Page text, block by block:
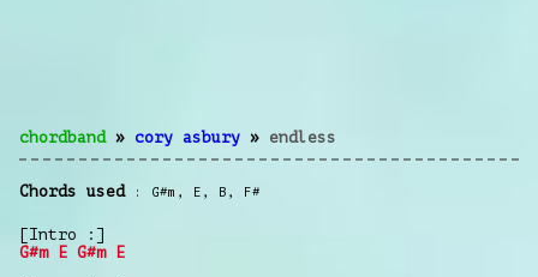
chordband» cory asbury » endless
Chords used G#m , E , B , F#
[Intro :]
G#m
E G#m
E